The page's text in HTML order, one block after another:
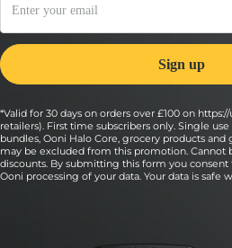
*Valid for 30 days on orders over £100 on
retailers). First time subscribers only. Single
bundles, Ooni Halo Core, grocery products
may be excluded from this promotion.
discounts. By submitting this form you
Ooni processing of your data. Your data is safe